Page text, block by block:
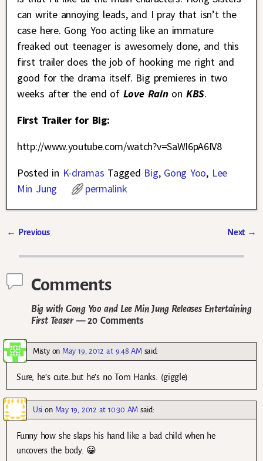
can write annoying leads, and I pray that isn’t the
case here. Gong Yoo acting like an immature
freaked out teenager is awesomely done, and this
first trailer does the job of hooking me right and
good for the drama itself. Big premieres in two
weeks after the end of Love Rainon KBS.
First Trailer for Big:
http://www.youtube.com/watch?v=SaWI6pA6IV8
Posted in K-dramas Tagged Big, Gong Yoo, Lee
Min Jung
permalink
← Previous Next →
Comments
Big with Gong Yoo and Lee Min Jung Releases Entertaining
First Teaser— 20 Comments
Mistyon May 19, 2012 at 9:48 AM said:
Sure, he’s cute…but he’s no Tom Hanks. (giggle)
Usi on May 19, 2012 at 10:30 AM said:
Funny how she slaps his hand like a bad child when he
uncovers the body. 😀